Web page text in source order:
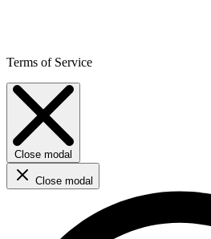
Terms of Service
Close modal
Close modal